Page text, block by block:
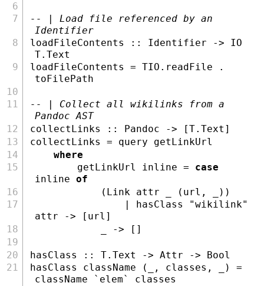
-- | Load file referenced by an
Identifier
loadFileContents ::
Identifier ->
IO
T.Text
loadFileContents = TIO.readFile
.
toFilePath
-- | Collect all wikilinks from a
Pandoc AST
collectLinks ::
Pandoc -> [T.Text ]
collectLinks = query getLinkUrl
where
        getLinkUrl inline
=
case
inline of
            (
Link attr _ (url, _))
|
hasClass "wikilink"
attr -> [url]
-> []
hasClass :: T.Text -> Attr ->
Bool
hasClass className (_, classes, _) =
className `elem` classes